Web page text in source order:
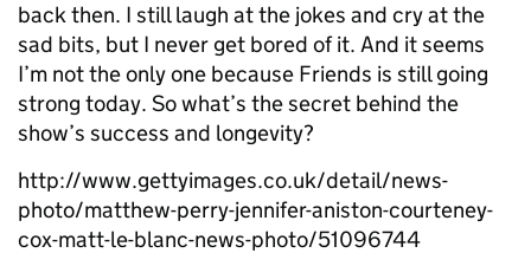
back then. I still laugh at the jokes and cry at the
sad bits, but I never get bored of it. And it seems
I’m not the only one because Friends is still going
strong today. So what’s the secret behind the
show’s success and longevity?
http://www.gettyimages.co.uk/detail/news-
photo/matthew-perry-jennifer-aniston-courteney-
cox-matt-le-blanc-news-photo/51096744